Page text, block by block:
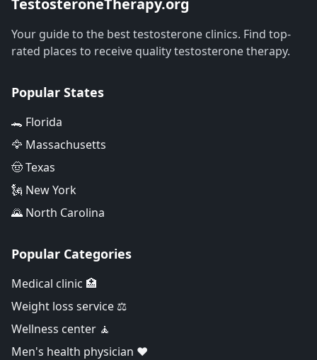
TestosteroneTherapy.org
Your guide to the best testosterone clinics. Find top-
rated places to receive quality testosterone therapy.
Popular States
🐊 Florida
🦅 Massachusetts
🤠 Texas
🗽 New York
🌄 North Carolina
Popular Categories
Medical clinic 🏥
Weight loss service ⚖️
Wellness center 🧘
Men's health physician ❤️